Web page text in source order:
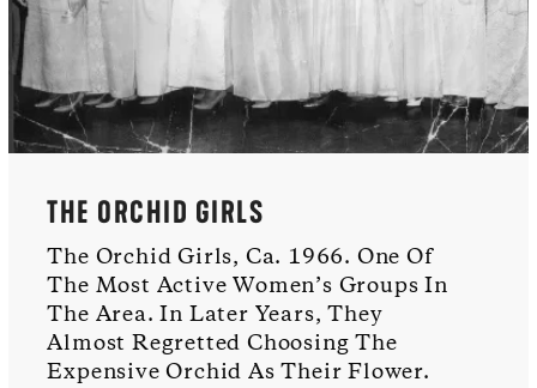
THE ORCHID GIRLS
The Orchid Girls, Ca. 1966. One Of
The Most Active Women’s Groups In
The Area. In Later Years, They
Almost Regretted Choosing The
Expensive Orchid As Their Flower.